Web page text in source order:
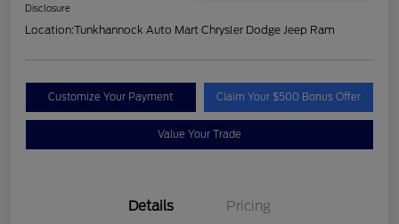
Disclosure
Location:Tunkhannock Auto Mart Chrysler Dodge Jeep Ram
Customize Your Payment Claim Your $500 Bonus Offer
Value Your Trade
Details Pricing